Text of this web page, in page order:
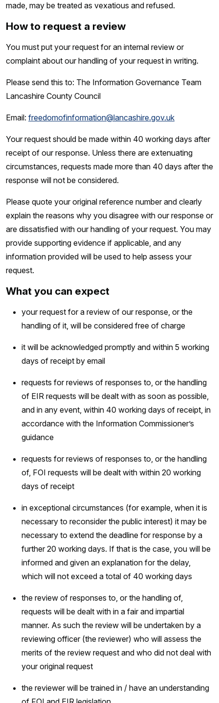
made, may be treated as vexatious and refused.
How to request a review
You must put your request for an internal review or
complaint about our handling of your request in writing.
Please send this to: The Information Governance Team
Lancashire County Council
Email: freedomofinformation@lancashire.gov.uk
Your request should be made within 40 working days after
receipt of our response. Unless there are extenuating
circumstances, requests made more than 40 days after the
response will not be considered.
Please quote your original reference number and clearly
explain the reasons why you disagree with our response or
are dissatisfied with our handling of your request. You may
provide supporting evidence if applicable, and any
information provided will be used to help assess your
request.
What you can expect
your request for a review of our response, or the
handling of it, will be considered free of charge
it will be acknowledged promptly and within 5 working
days of receipt by email
requests for reviews of responses to, or the handling
of EIR requests will be dealt with as soon as possible,
and in any event, within 40 working days of receipt, in
accordance with the Information Commissioner’s
guidance
requests for reviews of responses to, or the handling
of, FOI requests will be dealt with within 20 working
days of receipt
in exceptional circumstances (for example, when it is
necessary to reconsider the public interest) it may be
necessary to extend the deadline for response by a
further 20 working days. If that is the case, you will be
informed and given an explanation for the delay,
which will not exceed a total of 40 working days
the review of responses to, or the handling of,
requests will be dealt with in a fair and impartial
manner. As such the review will be undertaken by a
reviewing officer (the reviewer) who will assess the
merits of the review request and who did not deal with
your original request
the reviewer will be trained in / have an understanding